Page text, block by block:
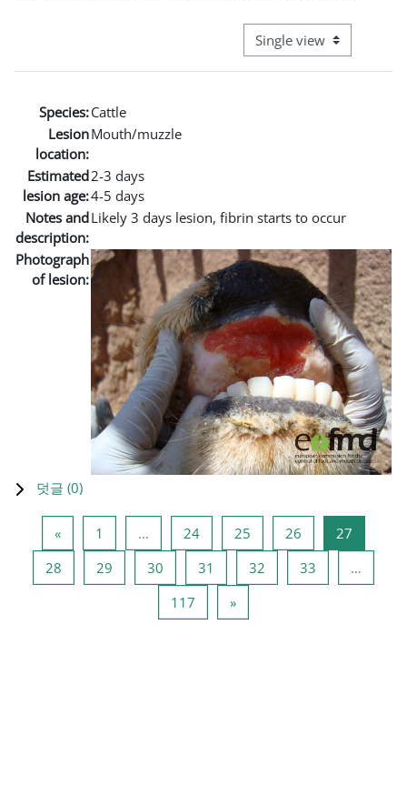
View mode tertiary
Species:Cattle
Lesion
location:
Mouth/muzzle
Estimated
lesion age:
2-3 days
4-5 days
Notes and
description:
Likely 3 days lesion, fibrin starts to occur
Photograph
of lesion:
덧글 (0)
«이전 페이지
1 … 24페이지 24
25 페이지 25
26 페이지 26
27
28 페이지 28
29 페이지 29
30 페이지 30
31 페이지 31
32 페이지 32
33
…
117 페이지 117
»다음 페이지